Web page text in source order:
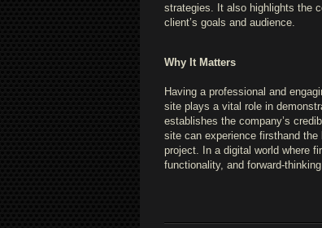
strategies. It also highlights the
client’s goals and audience.
Why It Matters
Having a professional and
site plays a vital role in
establishes the company’s
site can experience firsthand
project. In a digital world where
functionality, and forward-